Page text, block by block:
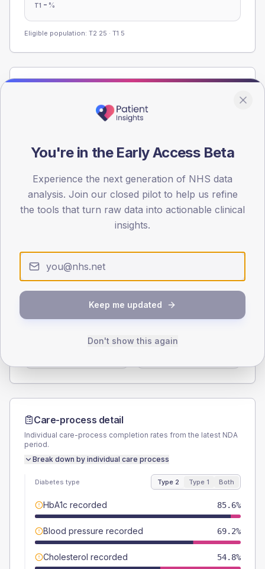
T1 - %
Eligible population: T2 25 · T1 5
Registered patients by age band and sex from the NDA
registrations dataset.
0
30
45
60
TYPE 2
42.3 (8.1%)
TYPE 1
Female
Care-process detail
Individual care-process completion rates from the latest NDA
period.
Break down by individual care process
Diabetes type Type 2 Type 1 Both
HbA1c recorded 85.6%
Blood pressure recorded 69.2%
Cholesterol recorded 54.8%
You're in the Early Access Beta
Experience the next generation of NHS data
analysis. Join our closed pilot to help us refine
the tools that turn raw data into actionable clinical
insights.
Keep me updated
Don't show this again